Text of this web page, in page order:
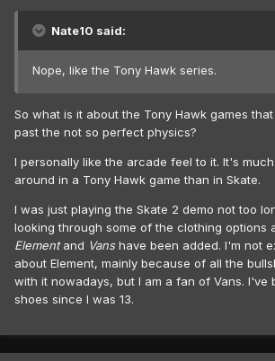
Nate10 said:
Nope, like the Tony Hawk series.
So what is it about the Tony Hawk games
past the not so perfect physics?
I personally like the arcade feel to it. It's
around in a Tony Hawk game than in Skate.
I was just playing the Skate 2 demo not too
looking through some of the clothing options
Elementand Vanshave been added. I'm not
about Element, mainly because of all the
with it nowadays, but I am a fan of Vans. I've
shoes since I was 13.